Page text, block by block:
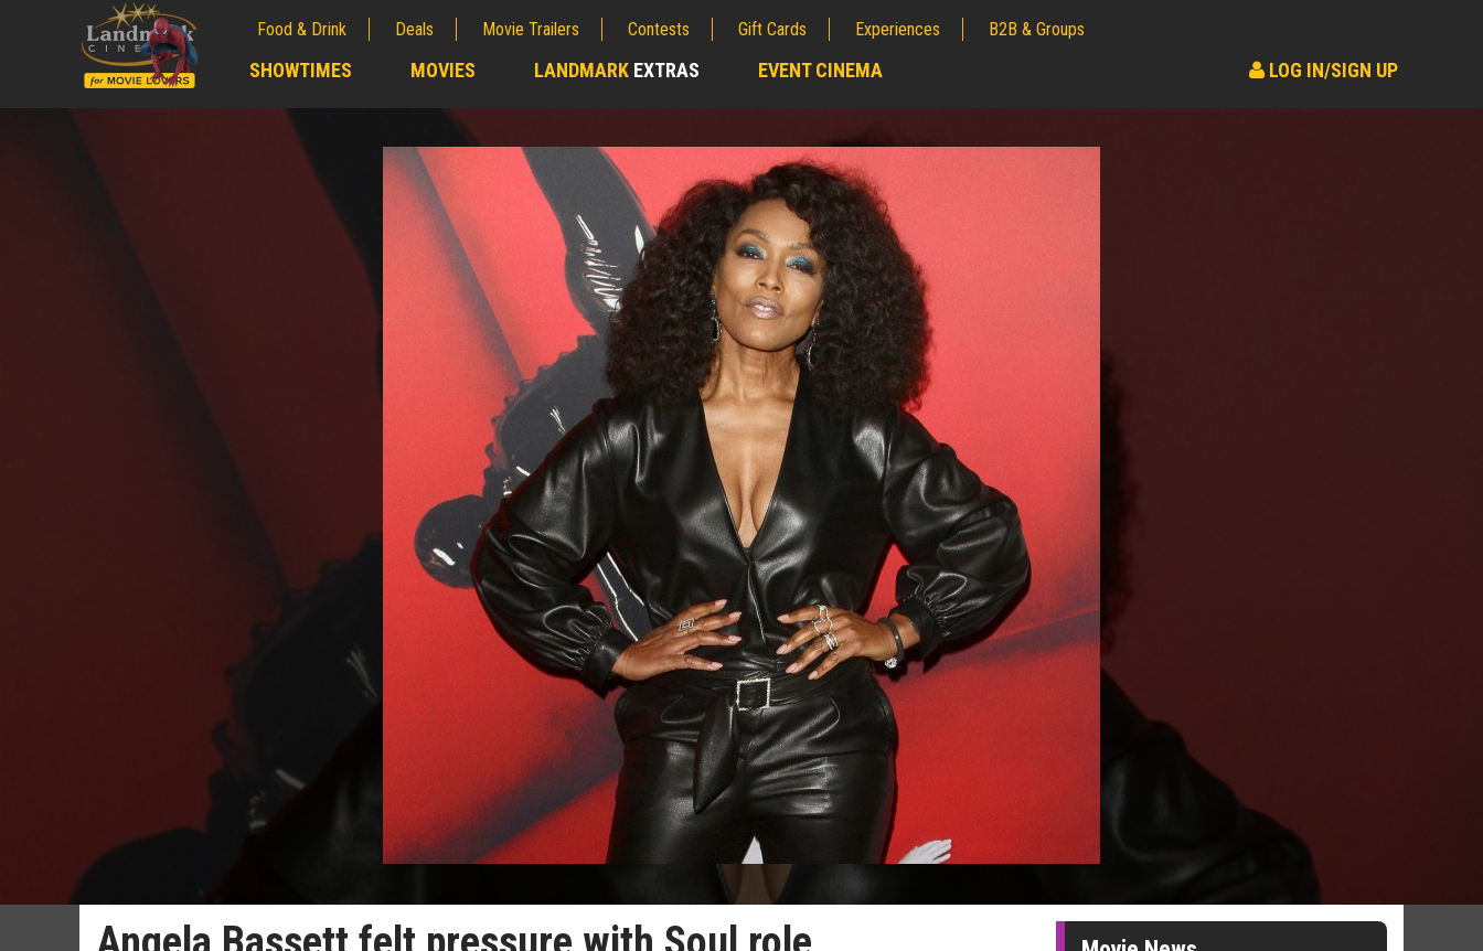
Food & Drink Deals Movie Trailers Contests Gift Cards Experiences B2B & Groups
SHOWTIMES MOVIES LANDMARK EXTRAS EVENT CINEMA LOG IN/SIGN UP